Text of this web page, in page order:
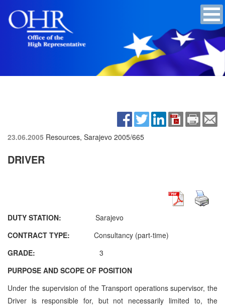
23.06.2005 Resources, Sarajevo 2005/665
DRIVER
DUTY STATION: Sarajevo
CONTRACT TYPE: Consultancy (part-time)
GRADE: 3
PURPOSE AND SCOPE OF POSITION
Under the supervision of the Transport operations supervisor, the
Driver is responsible for, but not necessarily limited to, the